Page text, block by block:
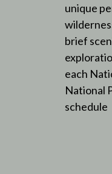
unique
brief
each
National
schedule